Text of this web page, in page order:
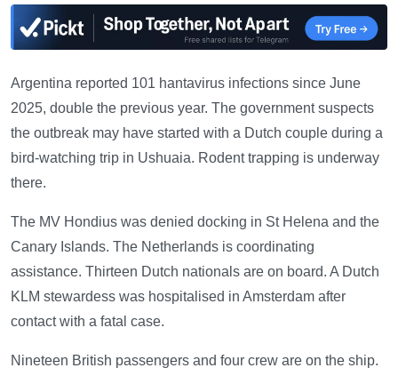
Argentina reported 101 hantavirus infections since June
2025, double the previous year. The government suspects
the outbreak may have started with a Dutch couple during a
bird-watching trip in Ushuaia. Rodent trapping is underway
there.
The MV Hondius was denied docking in St Helena and the
Canary Islands. The Netherlands is coordinating
assistance. Thirteen Dutch nationals are on board. A Dutch
KLM stewardess was hospitalised in Amsterdam after
contact with a fatal case.
Nineteen British passengers and four crew are on the ship.